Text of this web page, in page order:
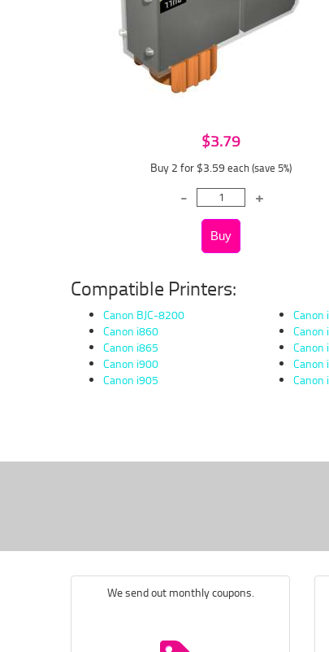
$3.79
Buy 2 for $3.59 each (save 5%)
Compatible Printers:
Canon BJC-8200
Canon i860
Canon i865
Canon i900
Canon i905
Canon
Canon
Canon
Canon
Canon
We send out monthly coupons.